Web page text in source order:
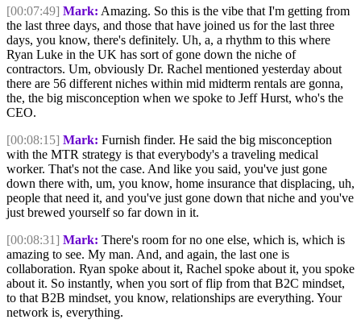
[00:07:49] Mark: Amazing. So this is the vibe that I'm getting from
the last three days, and those that have joined us for the last three
days, you know, there's definitely. Uh, a, a rhythm to this where
Ryan Luke in the UK has sort of gone down the niche of
contractors. Um, obviously Dr. Rachel mentioned yesterday about
there are 56 different niches within mid midterm rentals are gonna,
the, the big misconception when we spoke to Jeff Hurst, who's the
CEO.
[00:08:15] Mark: Furnish finder. He said the big misconception
with the MTR strategy is that everybody's a traveling medical
worker. That's not the case. And like you said, you've just gone
down there with, um, you know, home insurance that displacing, uh,
people that need it, and you've just gone down that niche and you've
just brewed yourself so far down in it.
[00:08:31] Mark: There's room for no one else, which is, which is
amazing to see. My man. And, and again, the last one is
collaboration. Ryan spoke about it, Rachel spoke about it, you spoke
about it. So instantly, when you sort of flip from that B2C mindset,
to that B2B mindset, you know, relationships are everything. Your
network is, everything.